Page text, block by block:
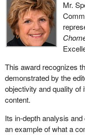
Mr.
This award recognizes
demonstrated by the
objectivity and quality of
content.
Its in-depth analysis
an example of what a